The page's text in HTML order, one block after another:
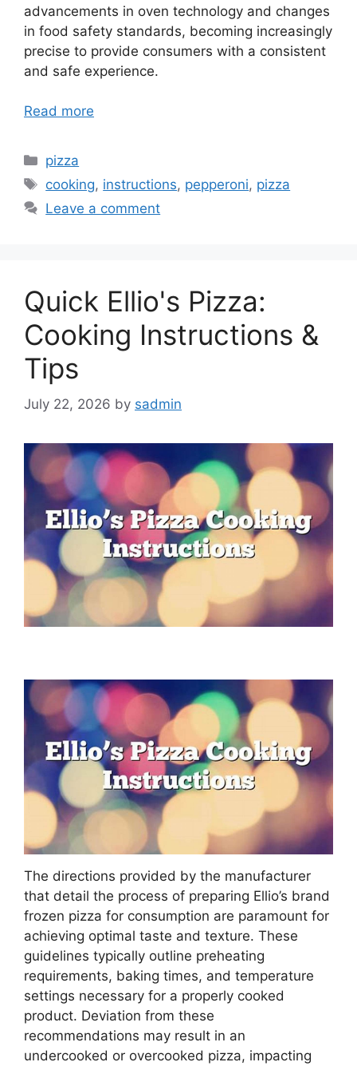
advancements in oven technology and changes
in food safety standards, becoming increasingly
precise to provide consumers with a consistent
and safe experience.
Read more
Categories
pizza
Tags
cooking, instructions, pepperoni, pizza
Leave a comment
Quick Ellio's Pizza:
Cooking Instructions &
Tips
July 22, 2026 by sadmin
The directions provided by the manufacturer
that detail the process of preparing Ellio’s brand
frozen pizza for consumption are paramount for
achieving optimal taste and texture. These
guidelines typically outline preheating
requirements, baking times, and temperature
settings necessary for a properly cooked
product. Deviation from these
recommendations may result in an
undercooked or overcooked pizza, impacting